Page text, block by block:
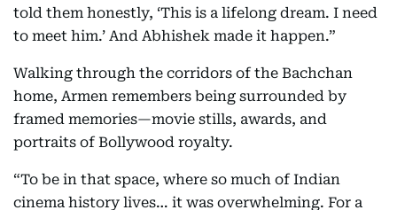
told them honestly, ‘This is a lifelong dream. I need
to meet him.’ And Abhishek made it happen.”
Walking through the corridors of the Bachchan
home, Armen remembers being surrounded by
framed memories—movie stills, awards, and
portraits of Bollywood royalty.
“To be in that space, where so much of Indian
cinema history lives… it was overwhelming. For a